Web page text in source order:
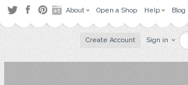
About Open a Shop Help Blog
Create Account Sign in